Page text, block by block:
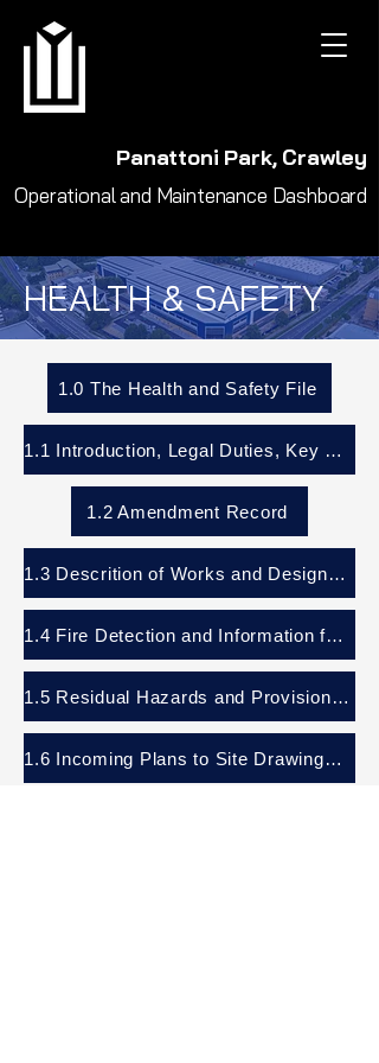
Panattoni Park, Crawley
Operational and Maintenance Dashboard
HEALTH & SAFETY
1.0 The Health and Safety File
1.1 Introduction, Legal Duties, Key Parties
1.2 Amendment Record
1.3 Descrition of Works and Design Criteria
1.4 Fire Detection and Information for Fire Strategy
1.5 Residual Hazards and Provision for Safe Access
1.6 Incoming Plans to Site Drawings and Emergency Contacts